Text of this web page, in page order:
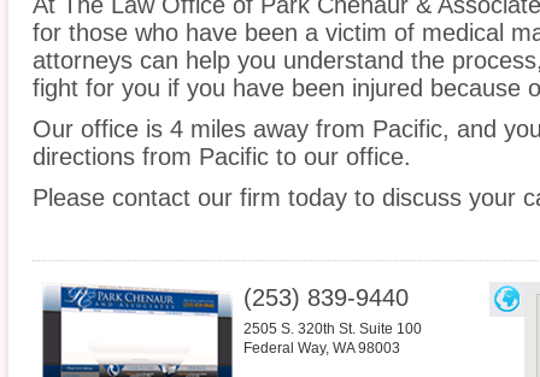
for those who have been a victim of medical
attorneys can help you understand the
fight for you if you have been injured because
Our office is 4 miles away from Pacific, and
directions from Pacific to our office.
Please contact our firm today to discuss your
(253) 839-9440
2505 S. 320th St. Suite 100
Federal Way, WA 98003